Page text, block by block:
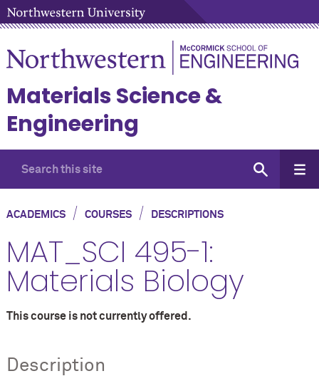
Materials Science &
Engineering
ACADEMICS/ COURSES/ DESCRIPTIONS
MAT_SCI 495-1:
Materials Biology
This course is not currently offered.
Description